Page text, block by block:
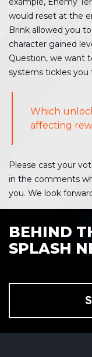
would reset at the
Brink allowed you
character gained
Question, we want
systems tickles you
Which
affecting
Please cast your
in the comments
you. We look
BEHIND
SPLASH